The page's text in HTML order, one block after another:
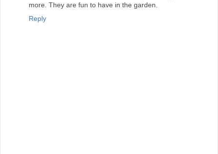
more. They are fun to have in the garden.
Reply